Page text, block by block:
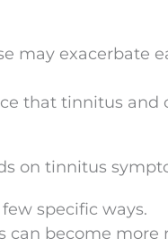
may exacerbate
that tinnitus and
on tinnitus
specific ways.
become more